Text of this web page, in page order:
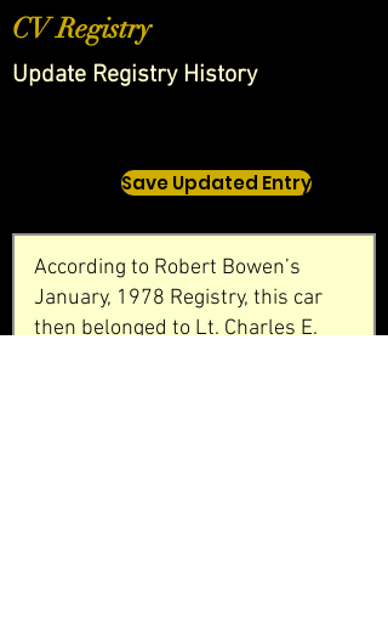
CV Registry
Update Registry History
Save Updated Entry